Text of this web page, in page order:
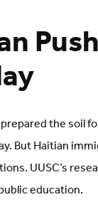
the soil
But Haitian
UUSC’s
education.